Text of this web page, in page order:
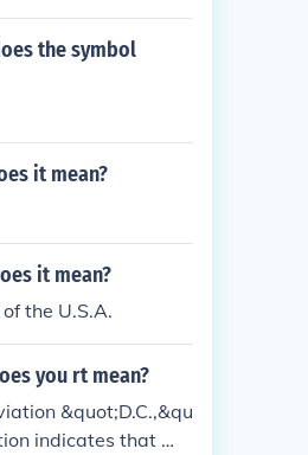
the symbol
it mean?
it mean?
the U.S.A.
you rt mean?
&quot;D.C.,&qu
indicates that Wa